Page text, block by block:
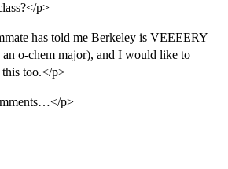
p>
has told me Berkeley is VEEEERY
o-chem major), and I would like to
too.</p>
p>